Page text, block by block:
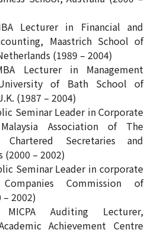
Lecturer in Financial and
Maastrich School of
(1989 – 2004)
Lecturer in Management
of Bath School of
(1987 – 2004)
Seminar Leader in Corporate
Malaysia Association of The
Secretaries and
– 2002)
Seminar Leader in corporate
Companies Commission of
– 2002)
Auditing Lecturer,
Achievement Centre